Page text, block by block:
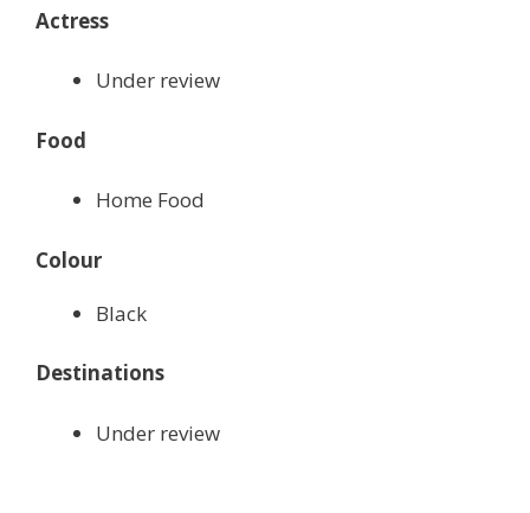
Actress
Under review
Food
Home Food
Colour
Black
Destinations
Under review